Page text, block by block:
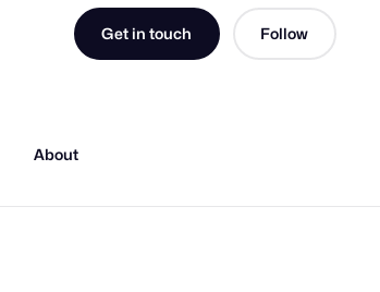
Get in touch Follow
About